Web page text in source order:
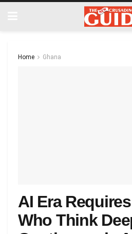
Home Ghana
AI Era
Who Think